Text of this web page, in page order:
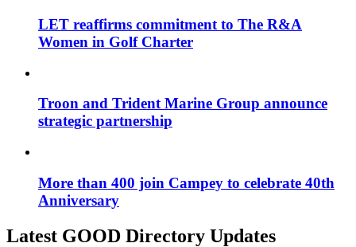
LET reaffirms commitment to The R&A
Women in Golf Charter
Troon and Trident Marine Group announce
strategic partnership
More than 400 join Campey to celebrate 40th
Anniversary
Latest GOOD Directory Updates